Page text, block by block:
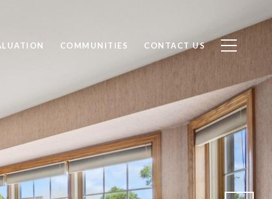
COMMUNITIES CONTACT US